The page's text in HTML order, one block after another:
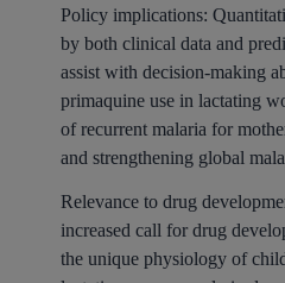
Policy implications:
by both clinical data and
assist with decision-making
primaquine use in lactating
of recurrent malaria for
and strengthening global
Relevance to drug
increased call for drug
the unique physiology of